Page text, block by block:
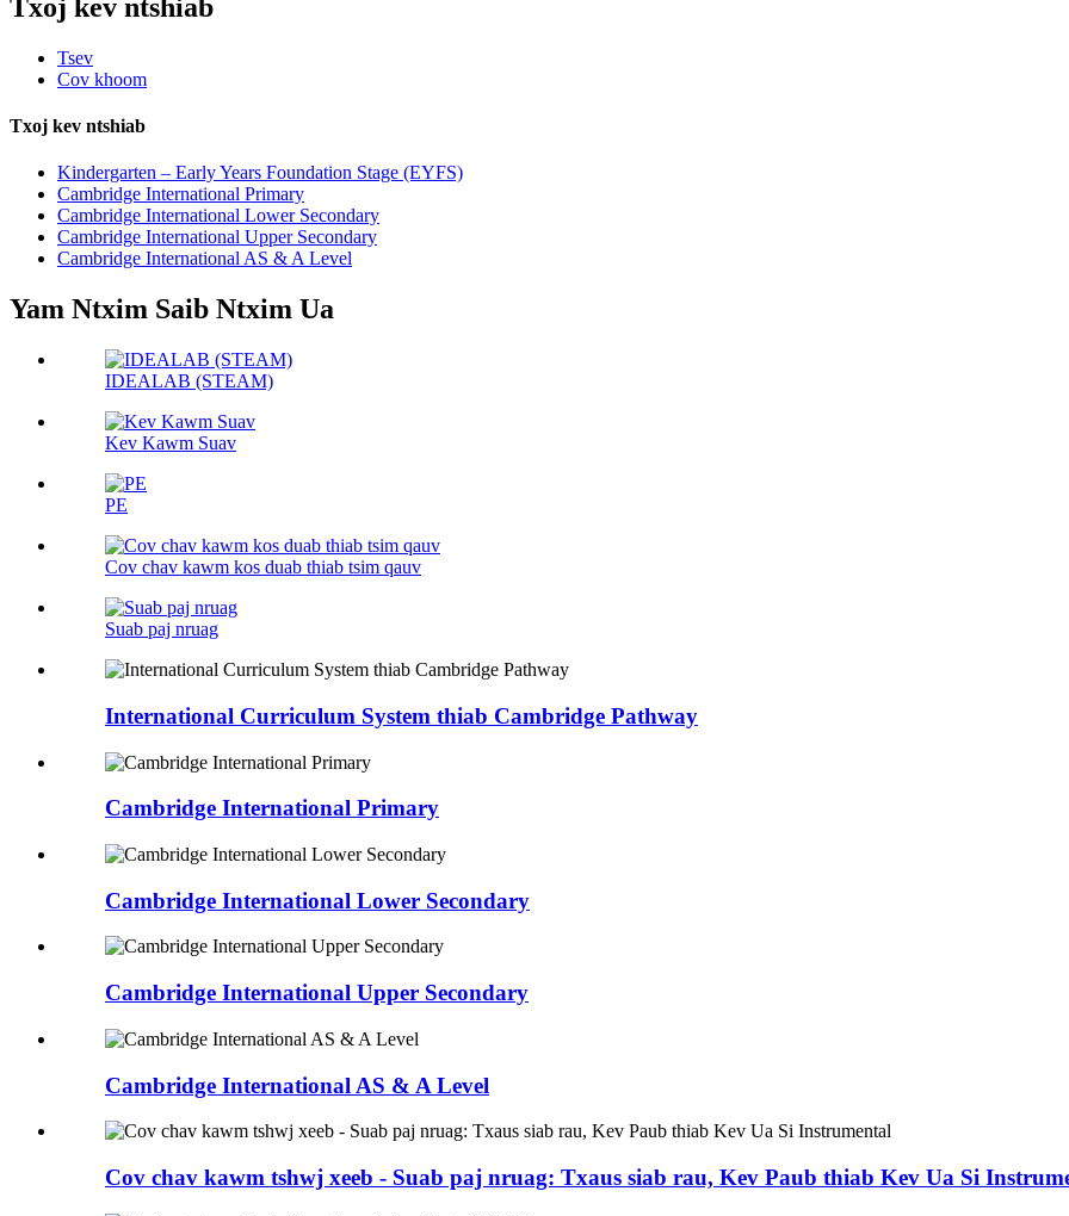
Txoj kev ntshiab
Tsev
Cov khoom
Txoj kev ntshiab
Kindergarten – Early Years Foundation Stage (EYFS)
Cambridge International Primary
Cambridge International Lower Secondary
Cambridge International Upper Secondary
Cambridge International AS & A Level
Yam Ntxim Saib Ntxim Ua
IDEALAB (STEAM)
Kev Kawm Suav
PE
Cov chav kawm kos duab thiab tsim qauv
Suab paj nruag
International Curriculum System thiab Cambridge Pathway
Cambridge International Primary
Cambridge International Lower Secondary
Cambridge International Upper Secondary
Cambridge International AS & A Level
Cov chav kawm tshwj xeeb - Suab paj nruag: Txaus siab rau, Kev Paub thiab Kev Ua Si